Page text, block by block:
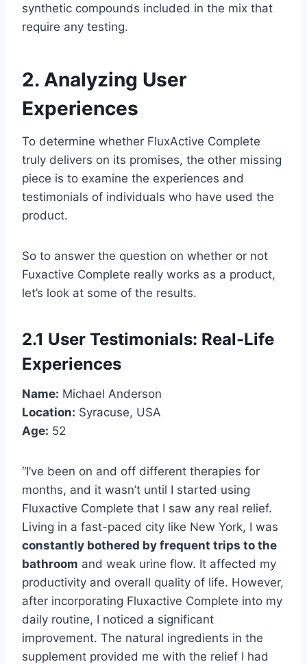
synthetic compounds included in the mix that
require any testing.
2. Analyzing User
Experiences
To determine whether FluxActive Complete
truly delivers on its promises, the other missing
piece is to examine the experiences and
testimonials of individuals who have used the
product.
So to answer the question on whether or not
Fuxactive Complete really works as a product,
let’s look at some of the results.
2.1 User Testimonials: Real-Life
Experiences
Name: Michael Anderson
Location: Syracuse, USA
Age: 52
“I’ve been on and off different therapies for
months, and it wasn’t until I started using
Fluxactive Complete that I saw any real relief.
Living in a fast-paced city like New York, I was
constantly bothered by frequent trips to the
bathroom and weak urine flow. It affected my
productivity and overall quality of life. However,
after incorporating Fluxactive Complete into my
daily routine, I noticed a significant
improvement. The natural ingredients in the
supplement provided me with the relief I had